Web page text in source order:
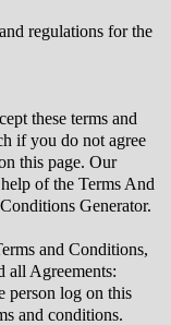
regulations for the
these terms and
if you do not agree
this page. Our
of the Terms And
Generator.
and Conditions,
all Agreements:
log on this
and conditions.